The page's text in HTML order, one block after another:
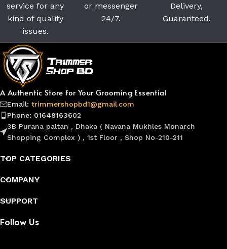
service for any
kind of quality
issues.
or messenger
24/7.
Delivery,
Guaranteed.
A Authentic Store for Your Grooming Essential
Email: trimmershopbd1@gmail.com
Phone: 01648163602
3B Purana paltan , Dhaka ( Navana Mukhles Monarch
Shopping Complex ) , 1st Floor , Shop No-210-211
TOP CATEGORIES
COMPANY
SUPPORT
Follow Us